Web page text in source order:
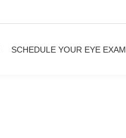
SCHEDULE YOUR EYE EXAM